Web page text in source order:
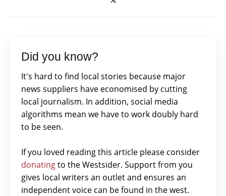
Did you know?
It's hard to find local stories because major
news suppliers have economised by cutting
local journalism. In addition, social media
algorithms mean we have to work doubly hard
to be seen.
If you loved reading this article please consider
donatingto the Westsider. Support from you
gives local writers an outlet and ensures an
independent voice can be found in the west.